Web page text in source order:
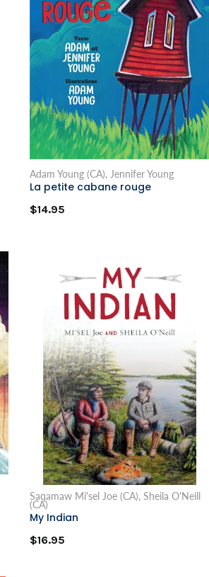
Adam Young (CA), Jennifer Young
La petite cabane rouge
$14.95
Saqamaw Mi'sel Joe (CA), Sheila O'Neill
(CA)
My Indian
$16.95